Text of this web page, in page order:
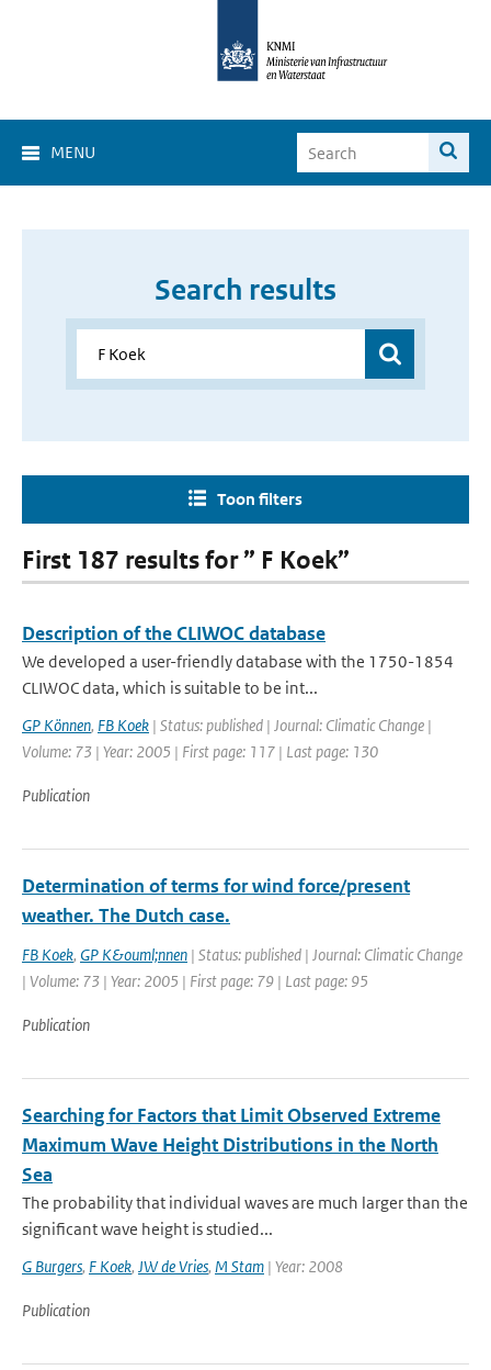
MENU
Search results
Toon filters
First 187 results for ” F Koek”
Description of the CLIWOC database
We developed a user-friendly database with the 1750-1854
CLIWOC data, which is suitable to be int...
GP Können, FB Koek | Status: published | Journal: Climatic Change |
Volume: 73 | Year: 2005 | First page: 117 | Last page: 130
Publication
Determination of terms for wind force/present
weather. The Dutch case.
FB Koek, GP K&ouml;nnen | Status: published | Journal: Climatic Change
| Volume: 73 | Year: 2005 | First page: 79 | Last page: 95
Publication
Searching for Factors that Limit Observed Extreme
Maximum Wave Height Distributions in the North
Sea
The probability that individual waves are much larger than the
significant wave height is studied...
G Burgers, F Koek, JW de Vries, M Stam | Year: 2008
Publication